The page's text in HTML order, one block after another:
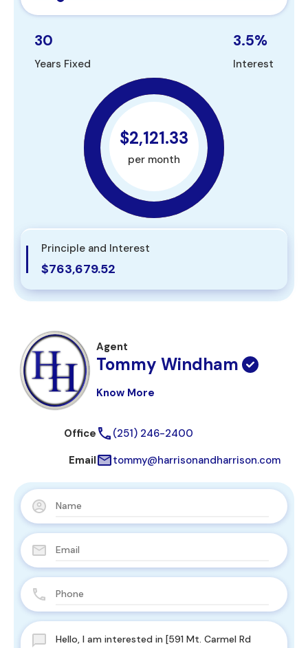
30
Years Fixed
3.5%
Interest
$2,121.33
per month
Principle and Interest
$763,679.52
Agent
Tommy Windham
Know More
Office
(251) 246-2400
Email
tommy@harrisonandharrison.com